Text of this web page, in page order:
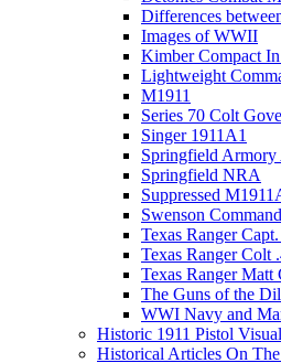
Differences
Images of WWII
Kimber Compact
Lightweight
M1911
Series 70 Colt
Singer 1911A1
Springfield
Springfield NRA
Suppressed
Swenson
Texas Ranger
Texas Ranger Colt
Texas Ranger Matt
The Guns of the
WWI Navy and
Historic 1911 Pistol
Historical Articles On